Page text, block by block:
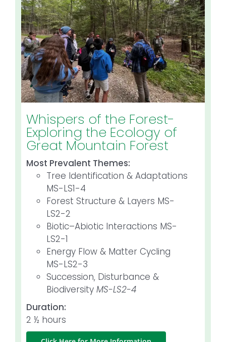
Whispers of the Forest-
Exploring the Ecology of
Great Mountain Forest
Most Prevalent Themes:
Tree Identification & Adaptations
MS-LS1-4
Forest Structure & Layers MS-
LS2-2
Biotic–Abiotic Interactions MS-
LS2-1
Energy Flow & Matter Cycling
MS-LS2-3
Succession, Disturbance &
Biodiversity MS-LS2-4
Duration:
2 ½ hours